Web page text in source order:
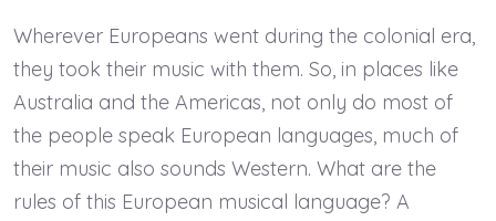
Wherever Europeans went during the colonial era,
they took their music with them. So, in places like
Australia and the Americas, not only do most of
the people speak European languages, much of
their music also sounds Western. What are the
rules of this European musical language? A